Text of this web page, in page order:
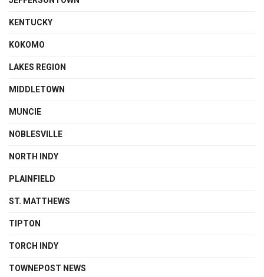
KENTUCKY
KOKOMO
LAKES REGION
MIDDLETOWN
MUNCIE
NOBLESVILLE
NORTH INDY
PLAINFIELD
ST. MATTHEWS
TIPTON
TORCH INDY
TOWNEPOST NEWS